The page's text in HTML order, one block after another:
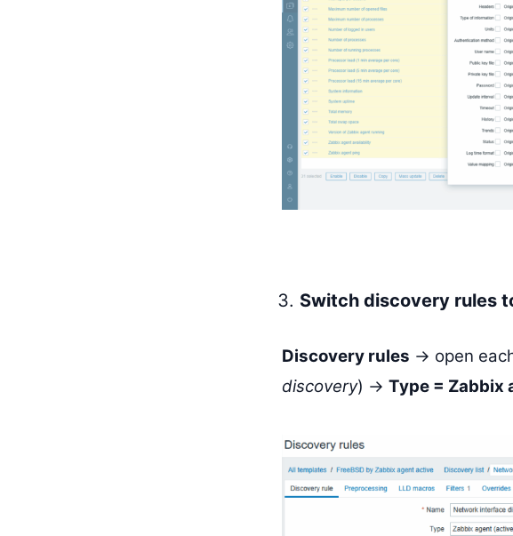
Switch discovery rules
Discovery rules → open
discovery) → Type = Zabbix